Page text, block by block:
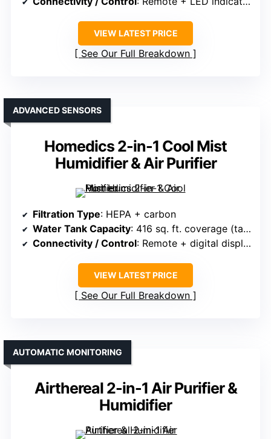
VIEW LATEST PRICE
See Our Full Breakdown
Homedics 2-in-1 Cool Mist
Humidifier & Air Purifier
ADVANCED SENSORS
Filtration Type: HEPA + carbon
Water Tank Capacity: 416 sq. ft. coverage (tank size unspecified)
Connectivity / Control: Remote + digital display
VIEW LATEST PRICE
See Our Full Breakdown
Airthereal 2-in-1 Air Purifier &
Humidifier
AUTOMATIC MONITORING